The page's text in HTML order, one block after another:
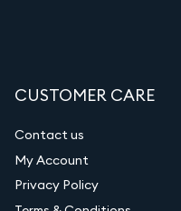
CUSTOMER CARE
Contact us
My Account
Privacy Policy